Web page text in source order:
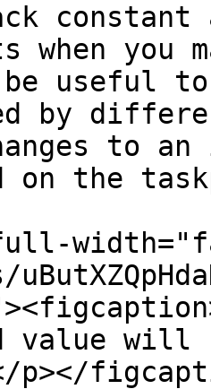
constant
when you
useful
by
to
on the
value will
p></